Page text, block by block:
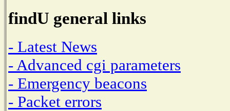
findU general links
- Latest News
- Advanced cgi parameters
- Emergency beacons
- Packet errors